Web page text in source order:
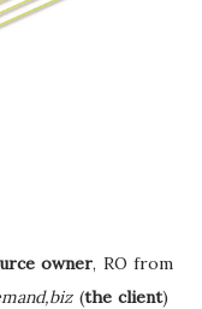
owner, RO from
(the client)